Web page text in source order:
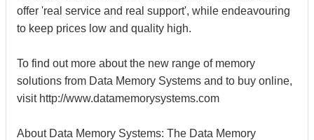
offer 'real service and real support', while endeavouring
to keep prices low and quality high.
To find out more about the new range of memory
solutions from Data Memory Systems and to buy online,
visit http://www.datamemorysystems.com
About Data Memory Systems: The Data Memory